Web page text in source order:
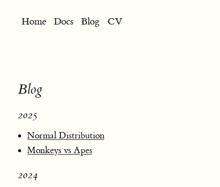
Home Docs Blog CV
Blog
2025
Normal Distribution
Monkeys vs Apes
2024